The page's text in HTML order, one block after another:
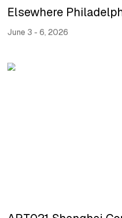
Elsewhere
June 3 - 6, 2026